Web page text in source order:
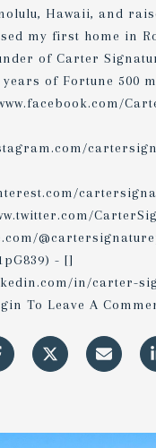
Hawaii, and
my first home in
of Carter
of Fortune 500
- []
in/carter-
To Leave A